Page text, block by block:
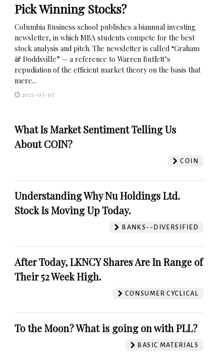
Pick Winning Stocks?
Columbia Business school publishes a biannual investing
newsletter, in which MBA students compete for the best
stock analysis and pitch. The newsletter is called “Graham
& Doddsville” — a reference to Warren Buffett’s
repudiation of the efficient market theory on the basis that
mere...
2023-03-07
What Is Market Sentiment Telling Us
About COIN?
COIN
Understanding Why Nu Holdings Ltd.
Stock Is Moving Up Today.
BANKS--DIVERSIFIED
After Today, LKNCY Shares Are In Range of
Their 52 Week High.
CONSUMER CYCLICAL
To the Moon? What is going on with PLL?
BASIC MATERIALS